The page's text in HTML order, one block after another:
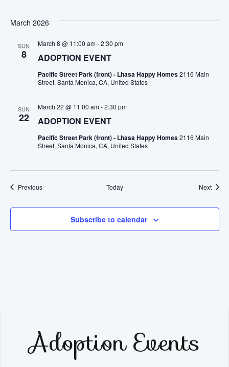
March 2026
SUN
8 ADOPTION EVENT
March 8 @ 11:00 am-2:30 pm
Pacific Street Park (front) - Lhasa Happy Homes2116 Main
Street, Santa Monica, CA, United States
SUN
22 ADOPTION EVENT
March 22 @ 11:00 am-2:30 pm
Pacific Street Park (front) - Lhasa Happy Homes2116 Main
Street, Santa Monica, CA, United States
PreviousEvents Today Next
Subscribe to calendar
Adoption Events